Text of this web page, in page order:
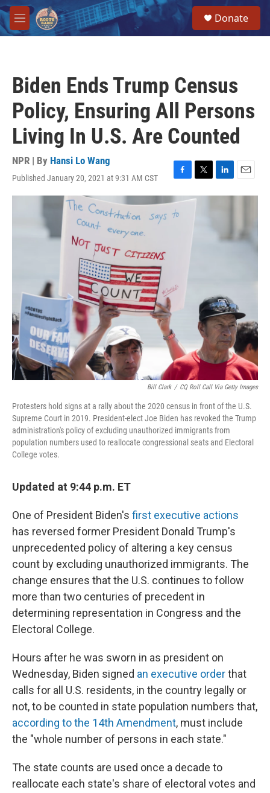
Skip to main content
M
e
Donate
Biden Ends Trump Census
Policy, Ensuring All Persons
Living In U.S. Are Counted
NPR | By Hansi Lo Wang
Published January 20, 2021 at 9:31 AM CST
F
a
c
e
T
w
L
i
E
m
Bill Clark / CQ Roll Call Via Getty Images
Protesters hold signs at a rally about the 2020 census in front of the U.S.
Supreme Court in 2019. President-elect Joe Biden has revoked the Trump
administration's policy of excluding unauthorized immigrants from
population numbers used to reallocate congressional seats and Electoral
College votes.
Updated at 9:44 p.m. ET
One of President Biden's first executive actions
has reversed former President Donald Trump's
unprecedented policy of altering a key census
count by excluding unauthorized immigrants. The
change ensures that the U.S. continues to follow
more than two centuries of precedent in
determining representation in Congress and the
Electoral College.
Hours after he was sworn in as president on
Wednesday, Biden signed an executive orderthat
calls for all U.S. residents, in the country legally or
not, to be counted in state population numbers that,
according to the 14th Amendment, must include
the "whole number of persons in each state."
The state counts are used once a decade to
reallocate each state's share of electoral votes and